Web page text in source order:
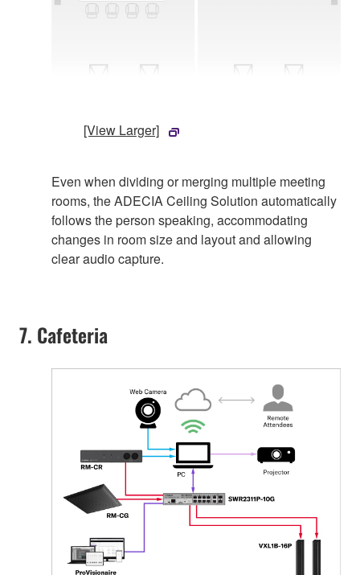
[View Larger]
Even when dividing or merging multiple meeting
rooms, the ADECIA Ceiling Solution automatically
follows the person speaking, accommodating
changes in room size and layout and allowing
clear audio capture.
7. Cafeteria